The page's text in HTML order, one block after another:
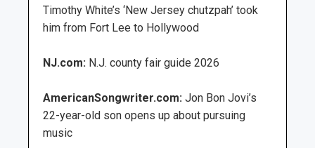
Timothy White’s ‘New Jersey chutzpah’ took
him from Fort Lee to Hollywood
NJ.com: N.J. county fair guide 2026
AmericanSongwriter.com: Jon Bon Jovi’s
22-year-old son opens up about pursuing
music